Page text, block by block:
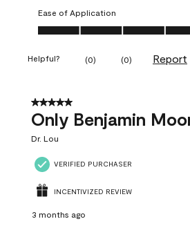
Ease of Application
Ease of Application, 5.0 out of 5
Helpful? (0) (0) Report
5 out of 5 stars.
Only Benjamin
Dr. Lou
VERIFIED PURCHASER
INCENTIVIZED REVIEW
3 months ago